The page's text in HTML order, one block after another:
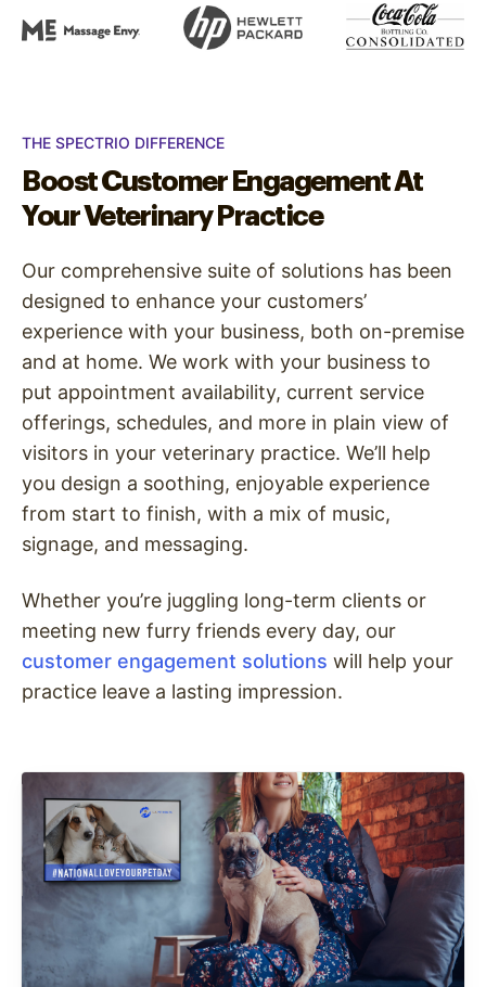
THE SPECTRIO DIFFERENCE
Boost Customer Engagement At
Your Veterinary Practice
Our comprehensive suite of solutions has been
designed to enhance your customers’
experience with your business, both on-premise
and at home. We work with your business to
put appointment availability, current service
offerings, schedules, and more in plain view of
visitors in your veterinary practice. We’ll help
you design a soothing, enjoyable experience
from start to finish, with a mix of music,
signage, and messaging.
Whether you’re juggling long-term clients or
meeting new furry friends every day, our
customer engagement solutions will help your
practice leave a lasting impression.